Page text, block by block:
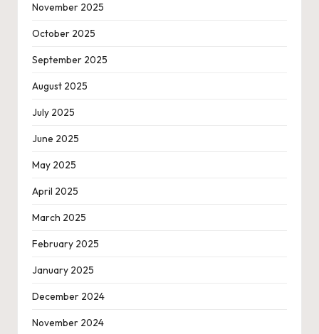
November 2025
October 2025
September 2025
August 2025
July 2025
June 2025
May 2025
April 2025
March 2025
February 2025
January 2025
December 2024
November 2024